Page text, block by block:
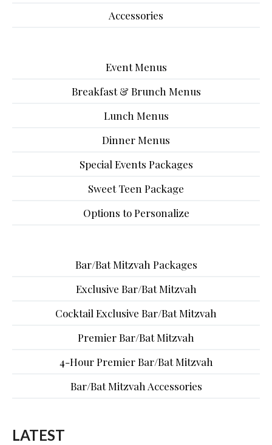
Accessories
Event Menus
Breakfast & Brunch Menus
Lunch Menus
Dinner Menus
Special Events Packages
Sweet Teen Package
Options to Personalize
Bar/Bat Mitzvah Packages
Exclusive Bar/Bat Mitzvah
Cocktail Exclusive Bar/Bat Mitzvah
Premier Bar/Bat Mitzvah
4-Hour Premier Bar/Bat Mitzvah
Bar/Bat Mitzvah Accessories
LATEST